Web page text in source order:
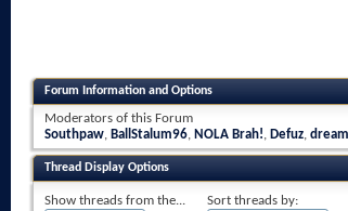
Forum Information and Options
Moderators of this Forum
Southpaw, BallStalum96, NOLA Brah!, Defuz,
Thread Display Options
Show threads from the... Sort threads by: